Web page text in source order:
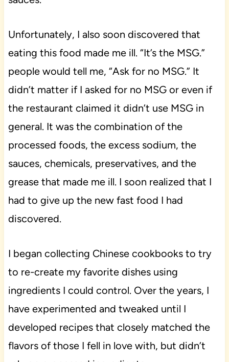
Unfortunately, I also soon discovered that
eating this food made me ill. “It’s the MSG.”
people would tell me, “Ask for no MSG.” It
didn’t matter if I asked for no MSG or even if
the restaurant claimed it didn’t use MSG in
general. It was the combination of the
processed foods, the excess sodium, the
sauces, chemicals, preservatives, and the
grease that made me ill. I soon realized that I
had to give up the new fast food I had
discovered.
I began collecting Chinese cookbooks to try
to re-create my favorite dishes using
ingredients I could control. Over the years, I
have experimented and tweaked until I
developed recipes that closely matched the
flavors of those I fell in love with, but didn’t